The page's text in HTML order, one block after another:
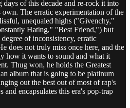
days of this decade and re-rock it into
The erratic experimentation of the
unequaled highs ("Givenchy,"
Hating," "Best Friend,") but
of inconsistency, erratic
does not truly miss once here, and the
how it wants to sound and what it
Thug won, he holds the Greatest
album that is going to be platinum
out the best out of most of rap's
and encapsulates this era's pop-trap